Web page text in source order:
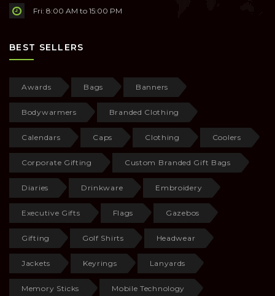
Fri: 8:00 AM to 15:00 PM
BEST SELLERS
Awards Bags Banners
Bodywarmers Branded Clothing
Calendars Caps Clothing Coolers
Corporate Gifting Custom Branded Gift Bags
Diaries Drinkware Embroidery
Executive Gifts Flags Gazebos
Gifting Golf Shirts Headwear
Jackets Keyrings Lanyards
Memory Sticks Mobile Technology